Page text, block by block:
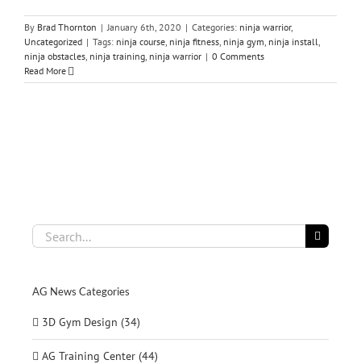
By Brad Thornton | January 6th, 2020 | Categories: ninja warrior,
Uncategorized | Tags: ninja course, ninja fitness, ninja gym, ninja install,
ninja obstacles, ninja training, ninja warrior | 0 Comments
Read More
Search
for:
AG News Categories
3D Gym Design (34)
AG Training Center (44)